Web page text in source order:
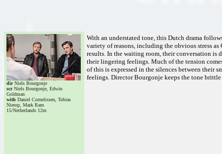
dirNiels Bourgonje
scrNiels Bourgonje, Edwin
Goldman
with Daniel Cornelissen, Tobias
Nierop, Mark Ram
15/Netherlands 12m
With an understated tone, this Dutch drama
variety of reasons, including the obvious stress
results. In the waiting room, their conversation is
their lingering feelings. Much of the tension
of this is expressed in the silences between their
feelings. Director Bourgonje keeps the tone